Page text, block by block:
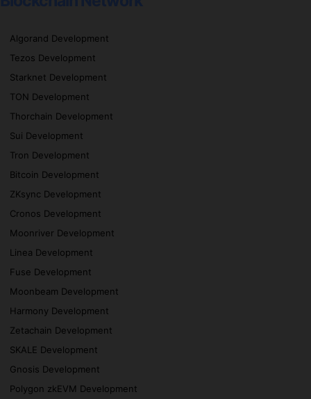
Algorand Development
Tezos Development
Starknet Development
TON Development
Thorchain Development
Sui Development
Tron Development
Bitcoin Development
ZKsync Development
Cronos Development
Moonriver Development
Linea Development
Fuse Development
Moonbeam Development
Harmony Development
Zetachain Development
SKALE Development
Gnosis Development
Polygon zkEVM Development